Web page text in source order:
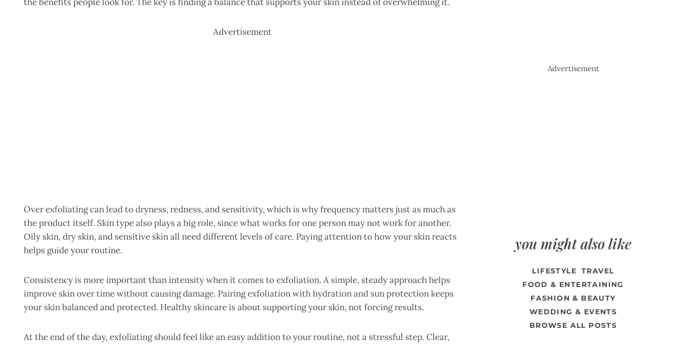
Advertisement
Over exfoliating can lead to dryness, redness, and sensitivity, which is why frequency matters just as much as
the product itself. Skin type also plays a big role, since what works for one person may not work for another.
Oily skin, dry skin, and sensitive skin all need different levels of care. Paying attention to how your skin reacts
helps guide your routine.
Consistency is more important than intensity when it comes to exfoliation. A simple, steady approach helps
improve skin over time without causing damage. Pairing exfoliation with hydration and sun protection keeps
your skin balanced and protected. Healthy skincare is about supporting your skin, not forcing results.
At the end of the day, exfoliating should feel like an easy addition to your routine, not a stressful step. Clear,
Advertisement
you might also like
LIFESTYLE
TRAVEL
FOOD & ENTERTAINING
FASHION & BEAUTY
WEDDING & EVENTS
BROWSE ALL POSTS